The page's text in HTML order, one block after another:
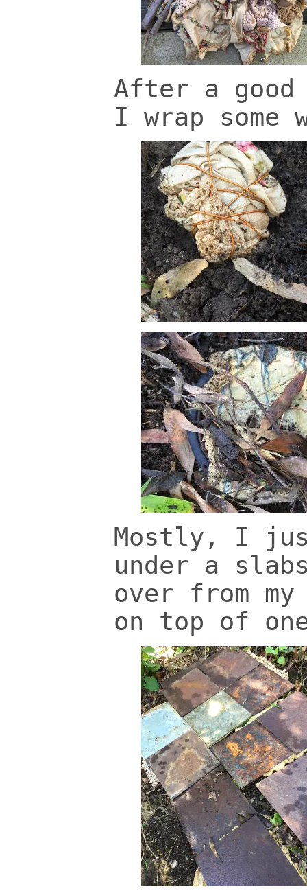
After a
I wrap some
Mostly, I
under a
over from
on top of